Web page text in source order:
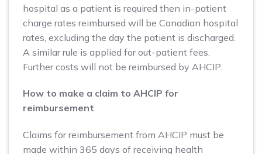
hospital as a patient is required then in-patient
charge rates reimbursed will be Canadian hospital
rates, excluding the day the patient is discharged.
A similar rule is applied for out-patient fees.
Further costs will not be reimbursed by AHCIP.
How to make a claim to AHCIP for
reimbursement
Claims for reimbursement from AHCIP must be
made within 365 days of receiving health